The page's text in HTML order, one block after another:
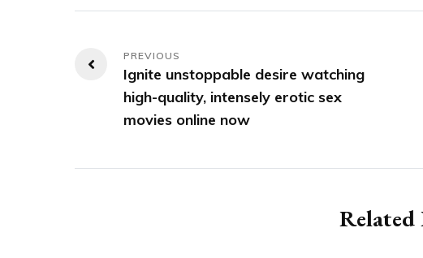
Post
navigation
Ignite unstoppable desire watching
high-quality, intensely erotic sex
movies online now
Related